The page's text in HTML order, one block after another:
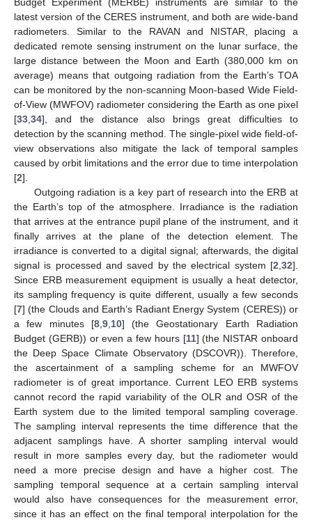
latest version of the CERES instrument, and both are wide-band
radiometers. Similar to the RAVAN and NISTAR, placing a
dedicated remote sensing instrument on the lunar surface, the
large distance between the Moon and Earth (380,000 km on
average) means that outgoing radiation from the Earth’s TOA
can be monitored by the non-scanning Moon-based Wide Field-
of-View (MWFOV) radiometer considering the Earth as one pixel
[33 34], and the distance also brings great difficulties to
detection by the scanning method. The single-pixel wide field-of-
view observations also mitigate the lack of temporal samples
caused by orbit limitations and the error due to time interpolation
[2].
Outgoing radiation is a key part of research into the ERB at
the Earth’s top of the atmosphere. Irradiance is the radiation
that arrives at the entrance pupil plane of the instrument, and it
finally arrives at the plane of the detection element. The
irradiance is converted to a digital signal; afterwards, the digital
signal is processed and saved by the electrical system [2 32].
Since ERB measurement equipment is usually a heat detector,
its sampling frequency is quite different, usually a few seconds
[7] (the Clouds and Earth’s Radiant Energy System (CERES)) or
a few minutes [8, 9, 10] (the Geostationary Earth Radiation
Budget (GERB)) or even a few hours [11] (the NISTAR onboard
the Deep Space Climate Observatory (DSCOVR)). Therefore,
the ascertainment of a sampling scheme for an MWFOV
radiometer is of great importance. Current LEO ERB systems
cannot record the rapid variability of the OLR and OSR of the
Earth system due to the limited temporal sampling coverage.
The sampling interval represents the time difference that the
adjacent samplings have. A shorter sampling interval would
result in more samples every day, but the radiometer would
need a more precise design and have a higher cost. The
sampling temporal sequence at a certain sampling interval
would also have consequences for the measurement error,
since it has an effect on the final temporal interpolation for the